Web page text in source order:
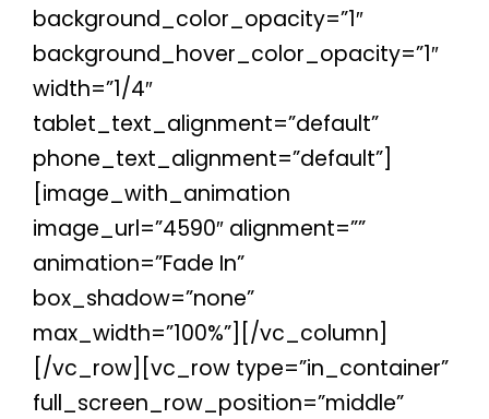
background_color_opacity=”1″
background_hover_color_opacity=”1″
width=”1/4″
tablet_text_alignment=”default”
phone_text_alignment=”default”]
[image_with_animation
image_url=”4590″ alignment=””
animation=”Fade In”
box_shadow=”none”
max_width=”100%”][/vc_column]
[/vc_row][vc_row type=”in_container”
full_screen_row_position=”middle”